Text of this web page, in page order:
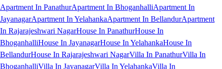
Apartment In PanathurApartment In BhoganhalliApartment In
JayanagarApartment In YelahankaApartment In BellandurApartment
In Rajarajeshwari NagarHouse In PanathurHouse In
BhoganhalliHouse In JayanagarHouse In YelahankaHouse In
BellandurHouse In Rajarajeshwari NagarVilla In PanathurVilla In
BhoganhalliVilla In JayanagarVilla In YelahankaVilla In